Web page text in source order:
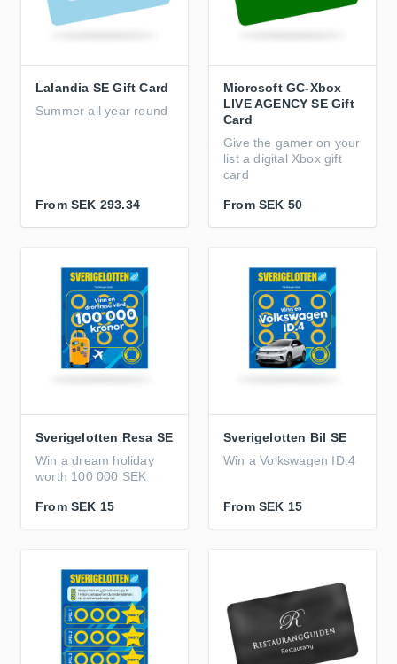
Lalandia SE Gift Card
Summer all year round
From SEK 293.34
Microsoft GC-Xbox
LIVE AGENCY SE Gift
Card
Give the gamer on your
list a digital Xbox gift
card
From SEK 50
Sverigelotten Resa SE
Win a dream holiday
worth 100 000 SEK
From SEK 15
Sverigelotten Bil SE
Win a Volkswagen ID.4
From SEK 15